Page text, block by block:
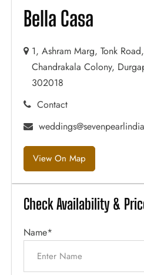
Bella Casa
1, Ashram Marg, Tonk
Chandrakala Colony,
302018
Contact
View On Map
Check Availability &
Name*